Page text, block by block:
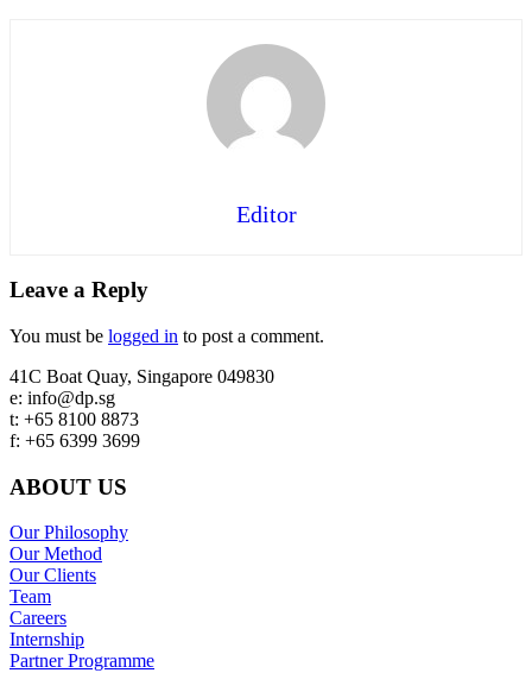
Editor
Interactions
Leave a Reply
You must be logged in to post a comment.
Footer
41C Boat Quay, Singapore 049830
e: info@dp.sg
t: +65 8100 8873
f: +65 6399 3699
ABOUT US
Our Philosophy
Our Method
Our Clients
Team
Careers
Internship
Partner Programme